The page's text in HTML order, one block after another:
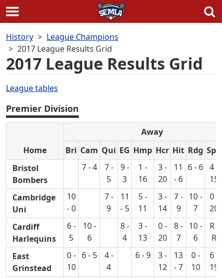
to
content
History
League Champions
2017 League Results Grid
2017 League Results Grid
League tables
Premier Division
Home
Away
Bri Cam Qui EG Hmp Hcr Hit Rdg Spn
Bristol
Bombers
7 - 4
7 -
5
9 -
3
1 -
16
3 -
20
11
- 6
6 - 6 4 -
15
Cambridge
Uni
10
- 0
7 -
9
11
- 5
5 -
11
3 -
14
7 -
9
10 -
7
0 -
20
Cardiff
Harlequins
6 -
5
10 -
6
8 -
4
3 -
13
0 -
20
8 -
7
10 -
6
R -
R
East
Grinstead
0 -
10
6 - 5
4 -
4
6 - 9
3 -
12
13
- 7
0 -
10
6 -
19